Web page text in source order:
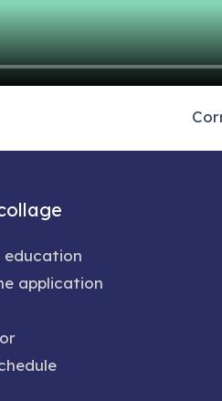
education
application